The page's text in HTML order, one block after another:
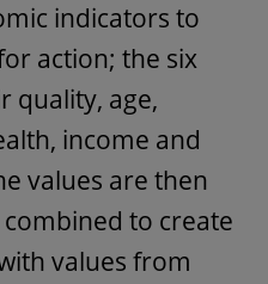
indicators to
action; the six
quality, age,
income and
values are then
to create
values from